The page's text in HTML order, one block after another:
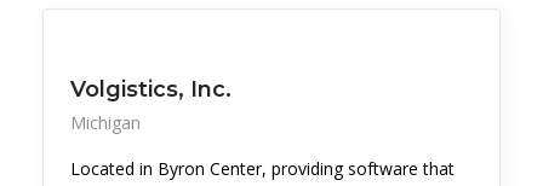
Volgistics, Inc.
Michigan
Located in Byron Center, providing software that